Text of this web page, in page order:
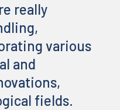
really
various
and
fields.